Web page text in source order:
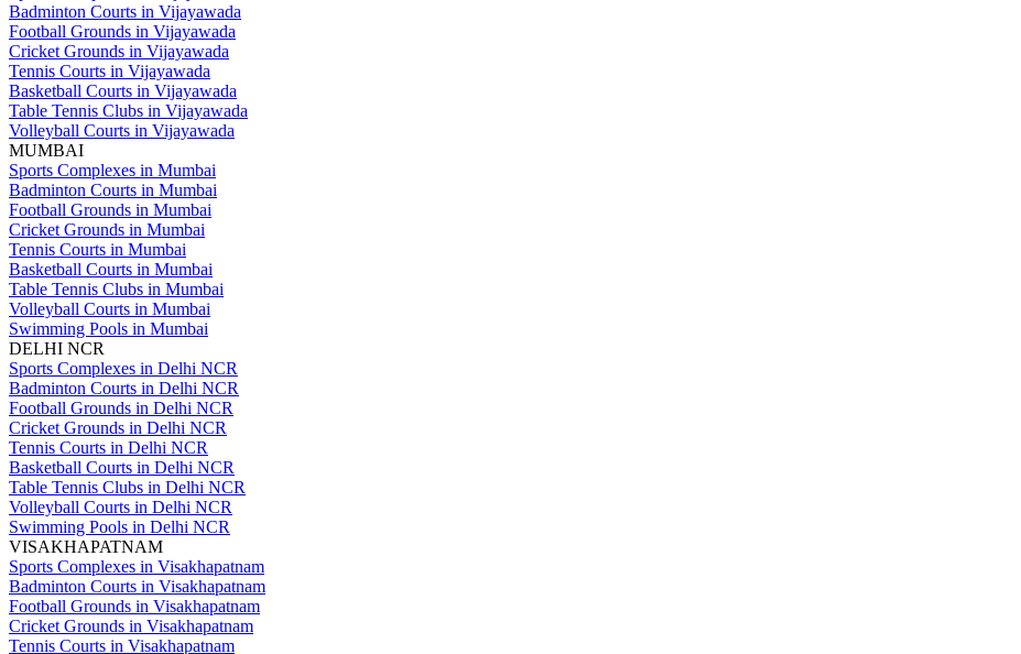
Badminton Courts in Vijayawada
Football Grounds in Vijayawada
Cricket Grounds in Vijayawada
Tennis Courts in Vijayawada
Basketball Courts in Vijayawada
Table Tennis Clubs in Vijayawada
Volleyball Courts in Vijayawada
MUMBAI
Sports Complexes in Mumbai
Badminton Courts in Mumbai
Football Grounds in Mumbai
Cricket Grounds in Mumbai
Tennis Courts in Mumbai
Basketball Courts in Mumbai
Table Tennis Clubs in Mumbai
Volleyball Courts in Mumbai
Swimming Pools in Mumbai
DELHI NCR
Sports Complexes in Delhi NCR
Badminton Courts in Delhi NCR
Football Grounds in Delhi NCR
Cricket Grounds in Delhi NCR
Tennis Courts in Delhi NCR
Basketball Courts in Delhi NCR
Table Tennis Clubs in Delhi NCR
Volleyball Courts in Delhi NCR
Swimming Pools in Delhi NCR
VISAKHAPATNAM
Sports Complexes in Visakhapatnam
Badminton Courts in Visakhapatnam
Football Grounds in Visakhapatnam
Cricket Grounds in Visakhapatnam
Tennis Courts in Visakhapatnam